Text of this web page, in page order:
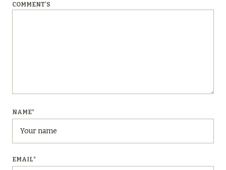
COMMENT'S
NAME*
EMAIL*